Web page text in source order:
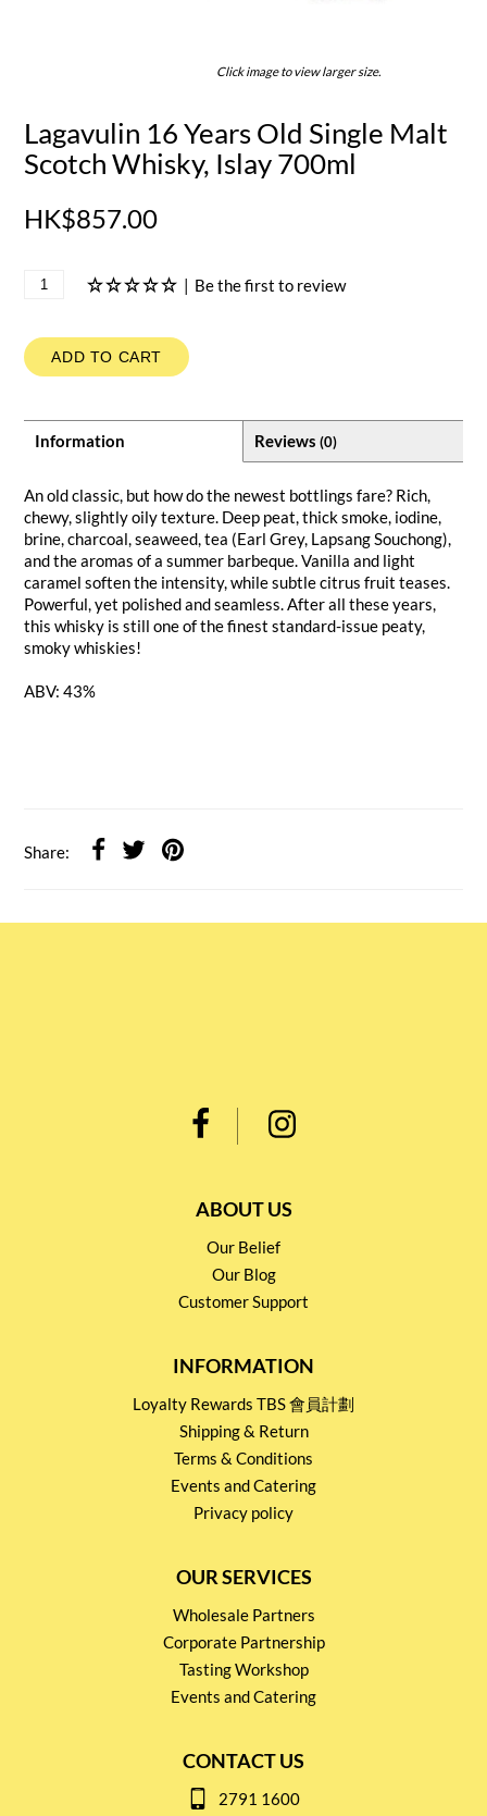
Click image to view larger size.
Lagavulin 16 Years Old Single Malt
Scotch Whisky, Islay 700ml
HK$857.00
| Be the first to review
ADD TO CART
Information Reviews (0)
An old classic, but how do the newest bottlings fare? Rich,
chewy, slightly oily texture. Deep peat, thick smoke, iodine,
brine, charcoal, seaweed, tea (Earl Grey, Lapsang Souchong),
and the aromas of a summer barbeque. Vanilla and light
caramel soften the intensity, while subtle citrus fruit teases.
Powerful, yet polished and seamless. After all these years,
this whisky is still one of the finest standard-issue peaty,
smoky whiskies!
ABV: 43%
Share:
ABOUT US
Our Belief
Our Blog
Customer Support
INFORMATION
Loyalty Rewards TBS 會員計劃
Shipping & Return
Terms & Conditions
Events and Catering
Privacy policy
OUR SERVICES
Wholesale Partners
Corporate Partnership
Tasting Workshop
Events and Catering
CONTACT US
2791 1600